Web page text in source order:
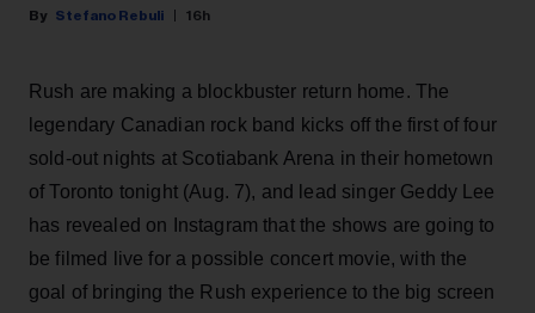
Stefano Rebuli 16h
Rush are making a blockbuster return home. The
legendary Canadian rock band kicks off the first of four
sold-out nights at Scotiabank Arena in their hometown
of Toronto tonight (Aug. 7), and lead singer Geddy Lee
has revealed on Instagram that the shows are going to
be filmed live for a possible concert movie, with the
goal of bringing the Rush experience to the big screen